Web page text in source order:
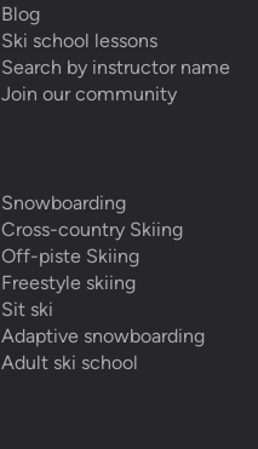
Blog
Ski school lessons
Search by instructor name
Join our community
Snowboarding
Cross-country Skiing
Off-piste Skiing
Freestyle skiing
Sit ski
Adaptive snowboarding
Adult ski school